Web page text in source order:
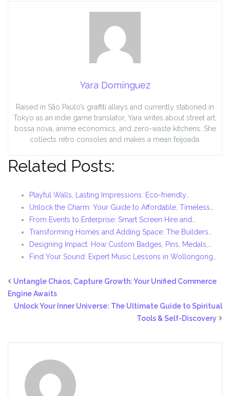
Yara Domínguez
Raised in São Paulo’s graffiti alleys and currently stationed in
Tokyo as an indie game translator, Yara writes about street art,
bossa nova, anime economics, and zero-waste kitchens. She
collects retro consoles and makes a mean feijoada.
Related Posts:
Playful Walls, Lasting Impressions: Eco-friendly…
Unlock the Charm: Your Guide to Affordable, Timeless…
From Events to Enterprise: Smart Screen Hire and…
Transforming Homes and Adding Space: The Builders…
Designing Impact: How Custom Badges, Pins, Medals,…
Find Your Sound: Expert Music Lessons in Wollongong…
Untangle Chaos, Capture Growth: Your Unified Commerce
Engine Awaits
Unlock Your Inner Universe: The Ultimate Guide to Spiritual
Tools & Self-Discovery